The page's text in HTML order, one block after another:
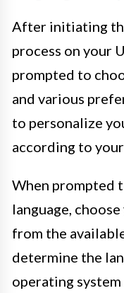
After initiating
process on your
prompted to
and various
to personalize
according to
When prompted
language,
from the
determine the
operating system